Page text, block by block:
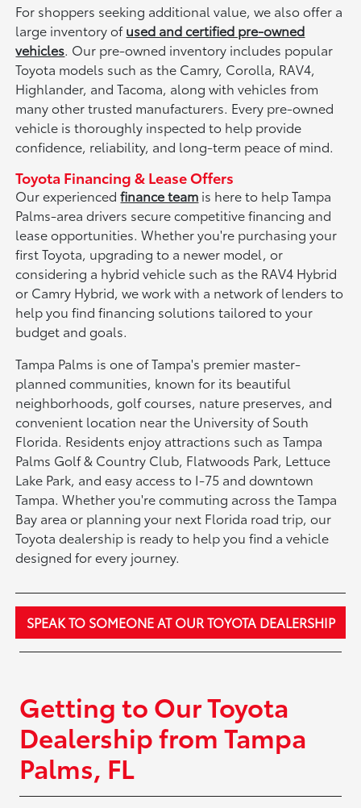
For shoppers seeking additional value, we also offer a
large inventory ofused and certified pre-owned
vehicles. Our pre-owned inventory includes popular
Toyota models such as the Camry, Corolla, RAV4,
Highlander, and Tacoma, along with vehicles from
many other trusted manufacturers. Every pre-owned
vehicle is thoroughly inspected to help provide
confidence, reliability, and long-term peace of mind.
Toyota Financing & Lease Offers
Our experiencedfinance team is here to help Tampa
Palms-area drivers secure competitive financing and
lease opportunities. Whether you're purchasing your
first Toyota, upgrading to a newer model, or
considering a hybrid vehicle such as the RAV4 Hybrid
or Camry Hybrid, we work with a network of lenders to
help you find financing solutions tailored to your
budget and goals.
Tampa Palms is one of Tampa's premier master-
planned communities, known for its beautiful
neighborhoods, golf courses, nature preserves, and
convenient location near the University of South
Florida. Residents enjoy attractions such as Tampa
Palms Golf & Country Club, Flatwoods Park, Lettuce
Lake Park, and easy access to I-75 and downtown
Tampa. Whether you're commuting across the Tampa
Bay area or planning your next Florida road trip, our
Toyota dealership is ready to help you find a vehicle
designed for every journey.
SPEAK TO SOMEONE AT OUR TOYOTA DEALERSHIP
Getting to Our Toyota
Dealership from Tampa
Palms, FL